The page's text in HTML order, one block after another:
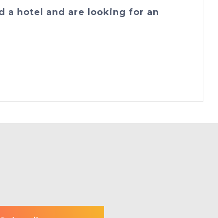
a hotel and are looking for an